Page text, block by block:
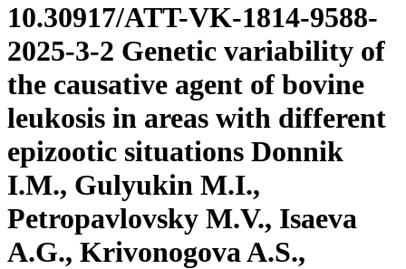
10.30917/ATT-VK-1814-9588-
2025-3-2 Genetic variability of
the causative agent of bovine
leukosis in areas with different
epizootic situations Donnik
I.M., Gulyukin M.I.,
Petropavlovsky M.V., Isaeva
A.G., Krivonogova A.S.,